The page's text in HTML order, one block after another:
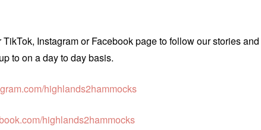
Instagram or Facebook page to follow our stories and
to on a day to day basis.
highlands2hammocks
highlands2hammocks